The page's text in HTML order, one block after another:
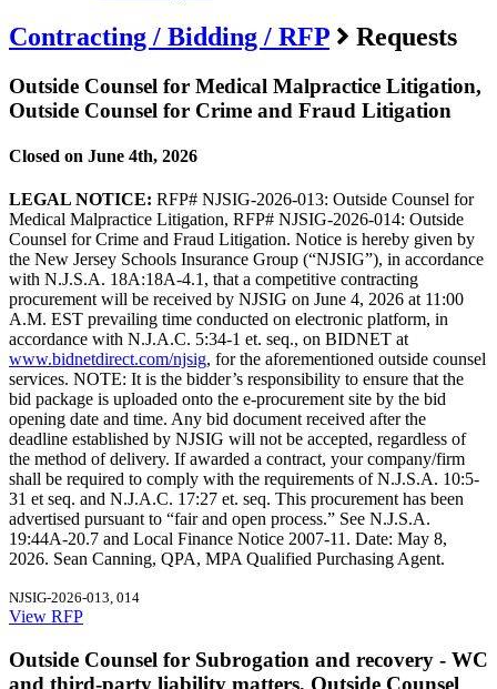
Contracting / Bidding / RFP Requests
Outside Counsel for Medical Malpractice Litigation,
Outside Counsel for Crime and Fraud Litigation
Closed on June 4th, 2026
LEGAL NOTICE: RFP# NJSIG-2026-013: Outside Counsel for
Medical Malpractice Litigation, RFP# NJSIG-2026-014: Outside
Counsel for Crime and Fraud Litigation. Notice is hereby given by
the New Jersey Schools Insurance Group (“NJSIG”), in accordance
with N.J.S.A. 18A:18A-4.1, that a competitive contracting
procurement will be received by NJSIG on June 4, 2026 at 11:00
A.M. EST prevailing time conducted on electronic platform, in
accordance with N.J.A.C. 5:34-1 et. seq., on BIDNET at
www.bidnetdirect.com/njsig, for the aforementioned outside counsel
services. NOTE: It is the bidder’s responsibility to ensure that the
bid package is uploaded onto the e-procurement site by the bid
opening date and time. Any bid document received after the
deadline established by NJSIG will not be accepted, regardless of
the method of delivery. If awarded a contract, your company/firm
shall be required to comply with the requirements of N.J.S.A. 10:5-
31 et seq. and N.J.A.C. 17:27 et. seq. This procurement has been
advertised pursuant to “fair and open process.” See N.J.S.A.
19:44A-20.7 and Local Finance Notice 2007-11. Date: May 8,
2026. Sean Canning, QPA, MPA Qualified Purchasing Agent.
NJSIG-2026-013, 014
View RFP
Outside Counsel for Subrogation and recovery - WC
and third-party liability matters, Outside Counsel